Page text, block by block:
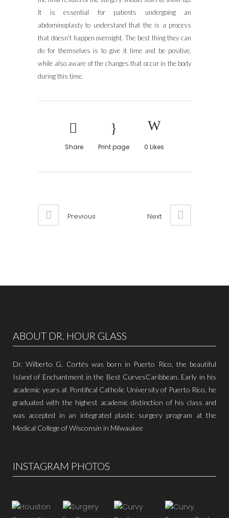
It is essential for patients undergoing an
abdominoplasty to understand that the is a process
that doesn’t happen overnight. The best thing they can
do for themselves is to give it time and be positive,
while also aware of the changes that occur in the body
during this time.
Share Print page 0 Likes
Previous Next
ABOUT DR. HOUR GLASS
Dr. Wilberto G. Cortés was born in Puerto Rico, the beautiful
Island of Enchantment in the Best CurvesCaribbean. Early in his
academic years at Pontifical Catholic University of Puerto Rico, he
graduated with the highest academic distinction of his class and
was accepted in an integrated plastic surgery program at the
Medical College of Wisconsin in Milwaukee
INSTAGRAM PHOTOS